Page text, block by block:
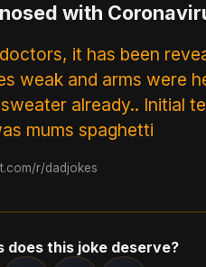
with
it has been
weak and arms were
already.. Initial
mums spaghetti
r/dadjokes
does this joke deserve?